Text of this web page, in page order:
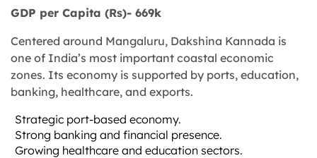
GDP per Capita (Rs)- 669k
Centered around Mangaluru, Dakshina Kannada is
one of India’s most important coastal economic
zones. Its economy is supported by ports, education,
banking, healthcare, and exports.
Strategic port-based economy.
Strong banking and financial presence.
Growing healthcare and education sectors.